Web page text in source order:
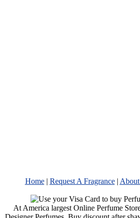
Home| Request A Fragrance|
At America largest Online Perfume